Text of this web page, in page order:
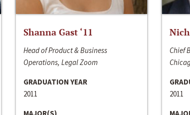
Shanna Gast ‘11
Head of Product & Business
Operations, Legal Zoom
GRADUATION YEAR
2011
Chief
2011